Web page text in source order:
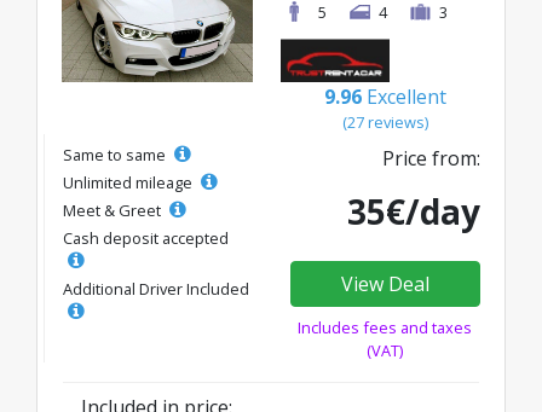
5
4 3
9.96 Excellent
(27 reviews)
Same to same
Unlimited mileage
Meet & Greet
Cash deposit accepted
Additional Driver Included
Price from:
35€/day
View Deal
Includes fees and taxes
(VAT)
Included in price: